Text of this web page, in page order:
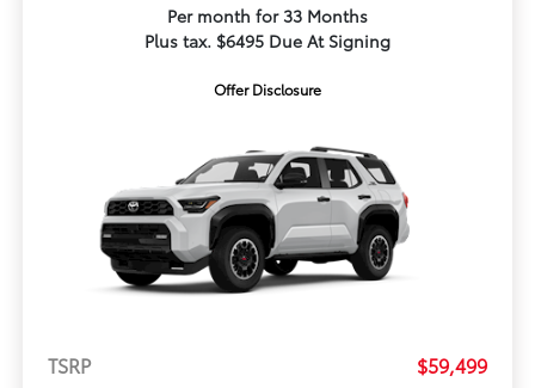
Per month for 33 Months
Plus tax. $6495 Due At Signing
Offer Disclosure
TSRP
$59,499